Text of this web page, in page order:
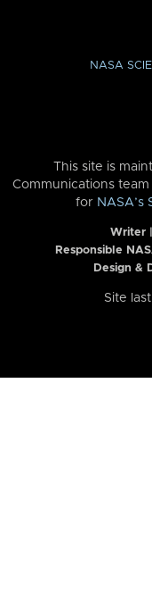
NASA
This site is
Communications team
for NASA’s
Writer
Responsible
Design &
Site